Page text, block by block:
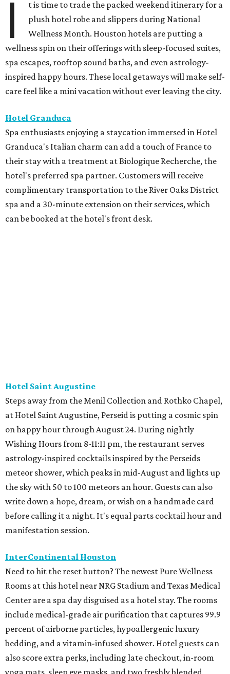
I
t is time to trade the packed weekend itinerary for a
plush hotel robe and slippers during National
Wellness Month. Houston hotels are putting a
wellness spin on their offerings with sleep-focused suites,
spa escapes, rooftop sound baths, and even astrology-
inspired happy hours. These local getaways will make self-
care feel like a mini vacation without ever leaving the city.
Hotel Granduca
Spa enthusiasts enjoying a staycation immersed in Hotel
Granduca's Italian charm can add a touch of France to
their stay with a treatment at Biologique Recherche, the
hotel's preferred spa partner. Customers will receive
complimentary transportation to the River Oaks District
spa and a 30-minute extension on their services, which
can be booked at the hotel's front desk.
Hotel Saint Augustine
Steps away from the Menil Collection and Rothko Chapel,
at Hotel Saint Augustine, Perseid is putting a cosmic spin
on happy hour through August 24. During nightly
Wishing Hours from 8-11:11 pm, the restaurant serves
astrology-inspired cocktails inspired by the Perseids
meteor shower, which peaks in mid-August and lights up
the sky with 50 to 100 meteors an hour. Guests can also
write down a hope, dream, or wish on a handmade card
before calling it a night. It's equal parts cocktail hour and
manifestation session.
InterContinental Houston
Need to hit the reset button? The newest Pure Wellness
Rooms at this hotel near NRG Stadium and Texas Medical
Center are a spa day disguised as a hotel stay. The rooms
include medical-grade air purification that captures 99.9
percent of airborne particles, hypoallergenic luxury
bedding, and a vitamin-infused shower. Hotel guests can
also score extra perks, including late checkout, in-room